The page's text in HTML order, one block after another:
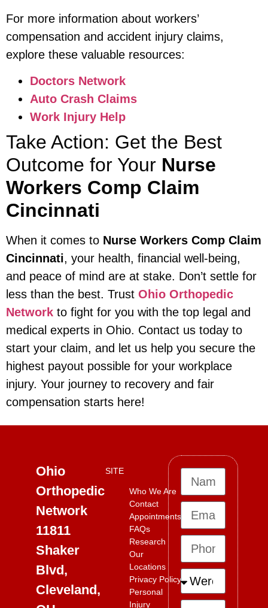
For more information about workers’
compensation and accident injury claims,
explore these valuable resources:
Doctors Network
Auto Crash Claims
Work Injury Help
Take Action: Get the Best
Outcome for Your Nurse
Workers Comp Claim
Cincinnati
When it comes to Nurse Workers Comp Claim
Cincinnati, your health, financial well-being,
and peace of mind are at stake. Don’t settle for
less than the best. Trust Ohio Orthopedic
Network to fight for you with the top legal and
medical experts in Ohio. Contact us today to
start your claim, and let us help you secure the
highest payout possible for your workplace
injury. Your journey to recovery and fair
compensation starts here!
Ohio
Orthopedic
Network
11811
Shaker
Blvd,
Cleveland,
SITE
Who We Are
Contact
Appointments
FAQs
Research
Our
Locations
Privacy Policy
Personal
Injury